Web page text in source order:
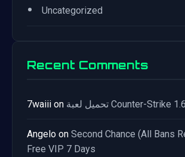
• Uncategorized
Recent Comments
7waiii on تحميل لعبة Counter-Strike 1.6
Angelo on Second Chance (All Bans
Free VIP 7 Days